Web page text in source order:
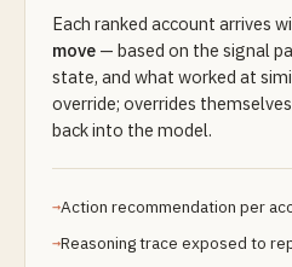
Each ranked account arrives
move — based on the signal
state, and what worked at
override; overrides
back into the model.
Action recommendation per
Reasoning trace exposed to